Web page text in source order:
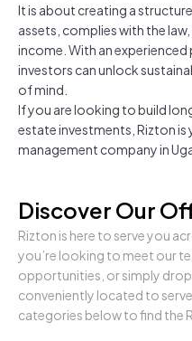
It is about creating a
assets, complies with the
income. With an experienced
investors can unlock
of mind.
If you are looking to build
estate investments, Rizton
management company in
Discover Our
Rizton is here to serve you
you’re looking to meet our
opportunities, or simply
conveniently located to
categories below to find the